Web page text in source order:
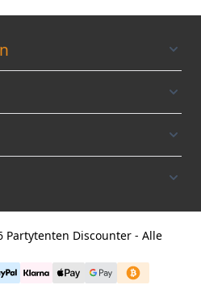
Partytenten Discounter - Alle